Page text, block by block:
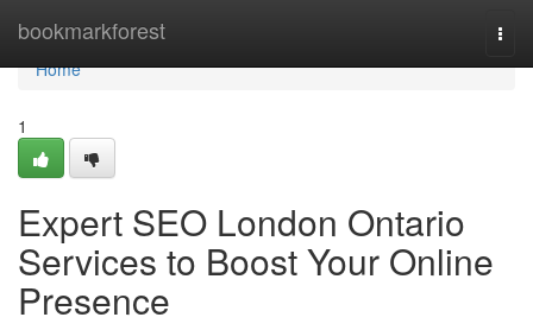
bookmarkforest
Home
Home
1
Expert SEO London Ontario
Services to Boost Your Online
Presence